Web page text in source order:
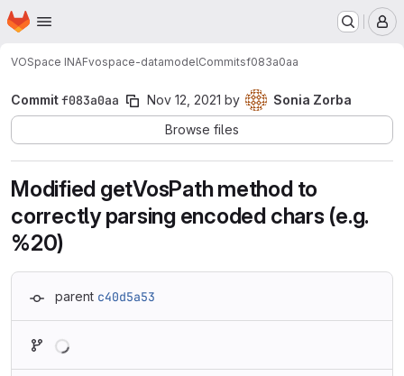
Skip to main content
Homepage
VOSpace INAFvospace-datamodelCommitsf083a0aa
Commitf083a0aa Nov 12, 2021 by
Sonia Zorba
Browse files
Modified getVosPath method to
correctly parsing encoded chars (e.g.
%20)
parent c40d5a53